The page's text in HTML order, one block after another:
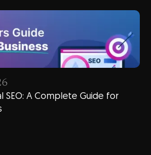
SEO: A Complete Guide for